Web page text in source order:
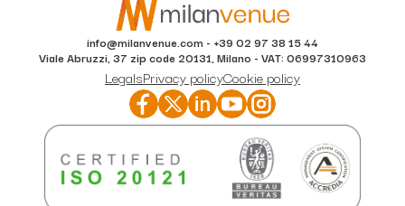
info@milanvenue.com - +39 02 97 38 15 44
Viale Abruzzi, 37 zip code 20131, Milano - VAT: 06997310963
LegalsPrivacy policyCookie policy